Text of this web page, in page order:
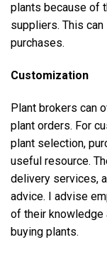
plants because of
suppliers. This
purchases.
Customization
Plant brokers can
plant orders. For
plant selection,
useful resource.
delivery services,
advice. I advise
of their knowledge
buying plants.